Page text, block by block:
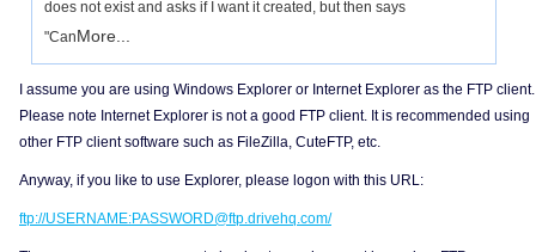
does not exist and asks if I want it created, but then says
"CanMore...
I assume you are using Windows Explorer or Internet Explorer as the FTP client.
Please note Internet Explorer is not a good FTP client. It is recommended using
other FTP client software such as FileZilla, CuteFTP, etc.
Anyway, if you like to use Explorer, please logon with this URL:
ftp://USERNAME:PASSWORD@ftp.drivehq.com/